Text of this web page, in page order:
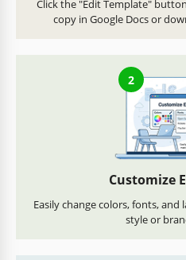
Click the "Edit Template"
copy in Google Docs or
2
Customize
Easily change colors, fonts,
style or